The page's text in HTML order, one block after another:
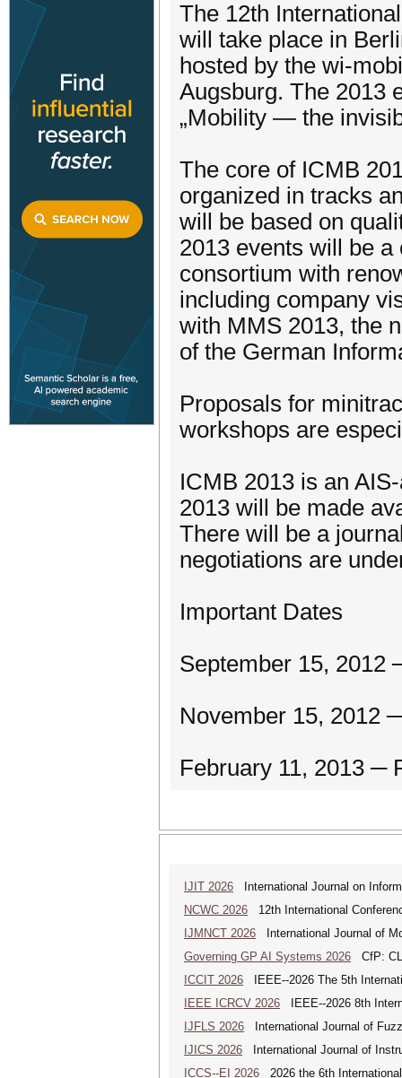
The 12th
will take place in
hosted by the wi-
Augsburg. The 2013
„Mobility — the
The core of ICMB
organized in tracks
will be based on
2013 events will be
consortium with
including company
with MMS 2013, the
of the German
Proposals for
workshops are
ICMB 2013 is an
2013 will be made
There will be a
negotiations are
Important Dates
September 15, 2012
November 15, 2012
February 11, 2013 ─
IJIT 2026 International Journal on
NCWC 2026 12th International
IJMNCT 2026 International Journal of
Governing GP AI Systems 2026 CfP:
ICCIT 2026 IEEE--2026 The 5th
IEEE ICRCV 2026 IEEE--2026 8th
IJFLS 2026 International Journal of
IJICS 2026 International Journal of
ICCS--EI 2026 2026 the 6th